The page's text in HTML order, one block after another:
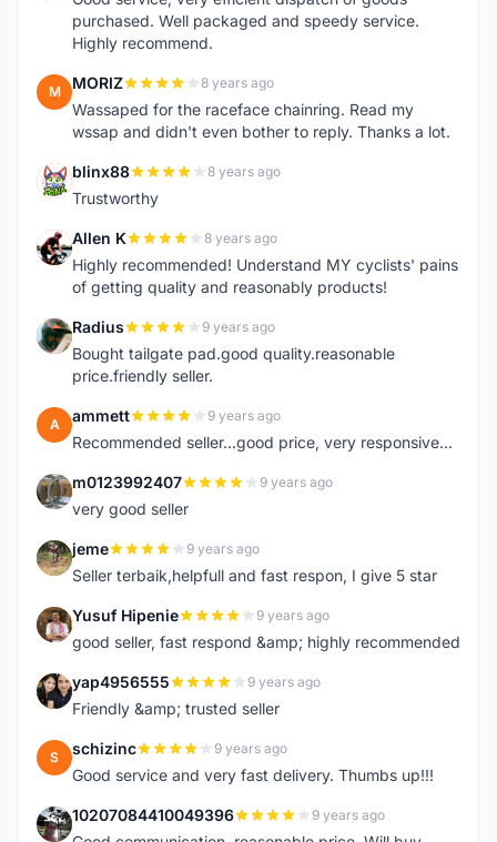
purchased. Well packaged and speedy service.
Highly recommend.
M MORIZ 8 years ago
Wassaped for the raceface chainring. Read my
wssap and didn't even bother to reply. Thanks a lot.
B blinx88 8 years ago
Trustworthy
A Allen K 8 years ago
Highly recommended! Understand MY cyclists' pains
of getting quality and reasonably products!
R Radius 9 years ago
Bought tailgate pad.good quality.reasonable
price.friendly seller.
A ammett 9 years ago
Recommended seller...good price, very responsive...
M m0123992407 9 years ago
very good seller
J jeme 9 years ago
Seller terbaik,helpfull and fast respon, I give 5 star
Y Yusuf Hipenie 9 years ago
good seller, fast respond &amp; highly recommended
Y yap4956555 9 years ago
Friendly &amp; trusted seller
S schizinc 9 years ago
Good service and very fast delivery. Thumbs up!!!
1 10207084410049396 9 years ago